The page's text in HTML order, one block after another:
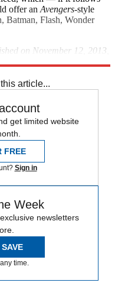
offer an Avengers-style
Batman, Flash, Wonder
on November 12, 2013,
article...
get limited website
FREE
Sign in
Week
newsletters
time.